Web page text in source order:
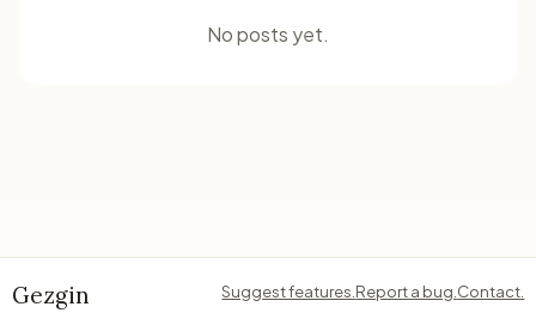
No posts yet.
Gezgin Suggest features. Report a bug. Contact.